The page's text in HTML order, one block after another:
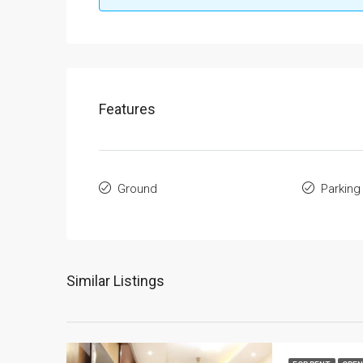
Features
Ground Parking
Similar Listings